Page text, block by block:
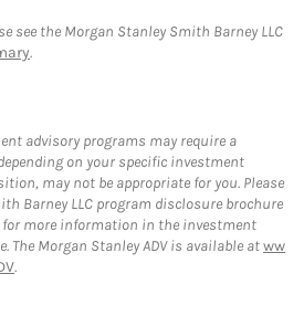
see the Morgan Stanley Smith Barney LLC
.
advisory programs may require a
on your specific investment
may not be appropriate for you. Please
Barney LLC program disclosure brochure
for more information in the investment
The Morgan Stanley ADV is available atww
.